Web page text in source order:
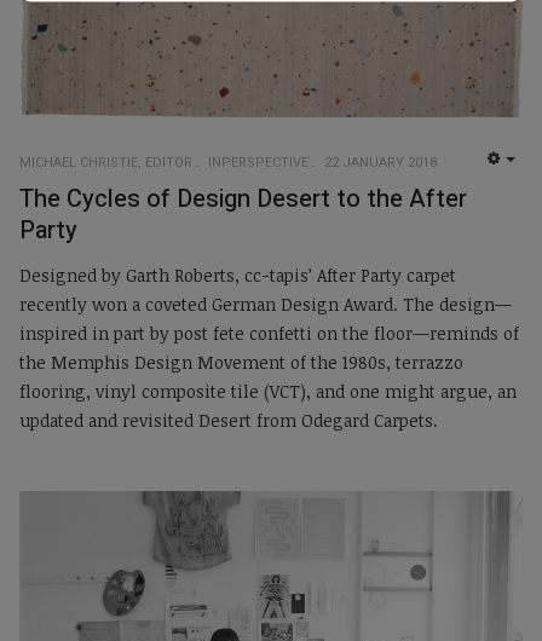
MICHAEL CHRISTIE, EDITOR INPERSPECTIVE 22 JANUARY 2018
The Cycles of Design Desert to the After
Party
Designed by Garth Roberts, cc-tapis’ After Party carpet
recently won a coveted German Design Award. The design—
inspired in part by post fete confetti on the floor—reminds of
the Memphis Design Movement of the 1980s, terrazzo
flooring, vinyl composite tile (VCT), and one might argue, an
updated and revisited Desert from Odegard Carpets.